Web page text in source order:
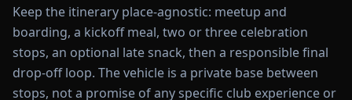
Keep the itinerary place-agnostic: meetup and
boarding, a kickoff meal, two or three celebration
stops, an optional late snack, then a responsible final
drop-off loop. The vehicle is a private base between
stops, not a promise of any specific club experience or